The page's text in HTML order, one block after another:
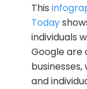
This
Today
individuals
Google are
and